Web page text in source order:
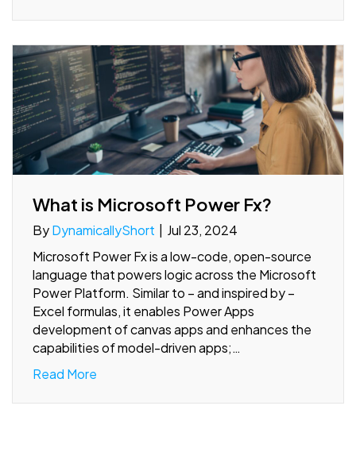
What is Microsoft Power Fx?
ByDynamicallyShort | Jul 23, 2024
Microsoft Power Fx is a low-code, open-source
language that powers logic across the Microsoft
Power Platform. Similar to – and inspired by –
Excel formulas, it enables Power Apps
development of canvas apps and enhances the
capabilities of model-driven apps;…
Read More